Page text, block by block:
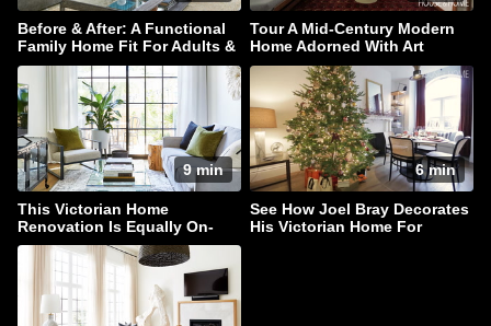
Before & After: A Functional
Family Home Fit For Adults &
Children Alike!
Tour A Mid-Century Modern
Home Adorned With Art
9 min
This Victorian Home
Renovation Is Equally On-
Trend & Timeless
6 min
See How Joel Bray Decorates
His Victorian Home For